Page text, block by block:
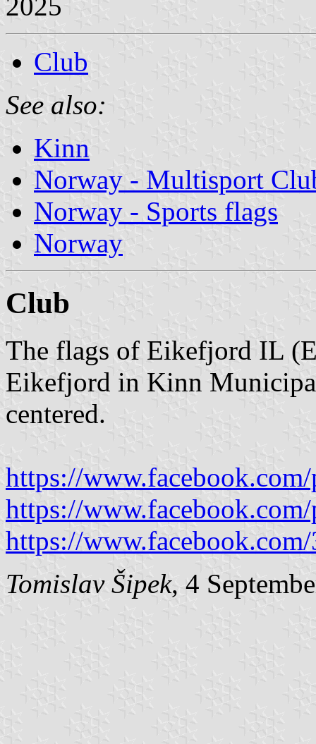
Club
See also:
Kinn
Norway - Multisport
Norway - Sports flags
Norway
Club
The flags of Eikefjord IL
Eikefjord in Kinn
centered.
https://
https://
https://
Tomislav Šipek, 4